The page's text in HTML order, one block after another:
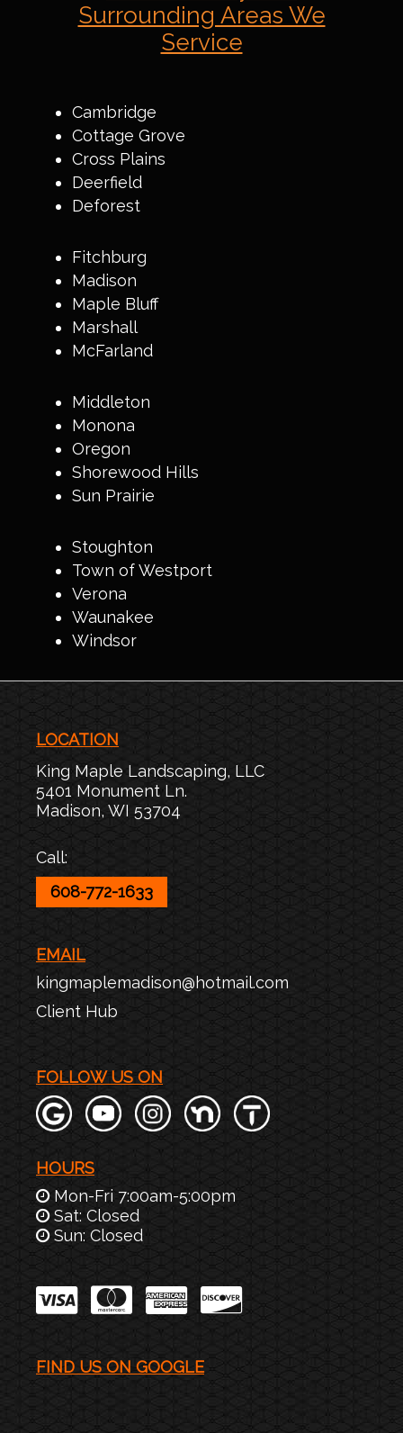
Surrounding Areas We
Service
Cambridge
Cottage Grove
Cross Plains
Deerfield
Deforest
Fitchburg
Madison
Maple Bluff
Marshall
McFarland
Middleton
Monona
Oregon
Shorewood Hills
Sun Prairie
Stoughton
Town of Westport
Verona
Waunakee
Windsor
LOCATION
King Maple Landscaping, LLC
5401 Monument Ln.
Madison, WI 53704
Call:
608-772-1633
EMAIL
kingmaplemadison@hotmail.com
Client Hub
FOLLOW US ON
HOURS
Mon-Fri 7:00am-5:00pm
Sat: Closed
Sun: Closed
FIND US ON GOOGLE